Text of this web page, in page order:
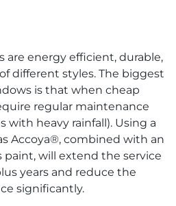
are energy efficient, durable,
different styles. The biggest
is that when cheap
regular maintenance
with heavy rainfall). Using a
Accoya®, combined with an
will extend the service
years and reduce the
significantly.